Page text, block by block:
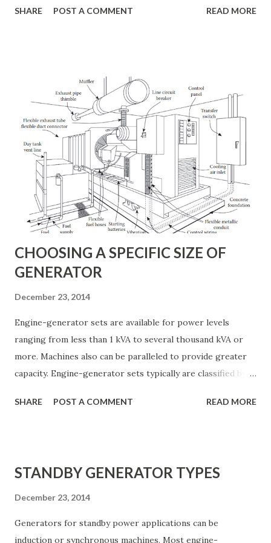
making a commercial power failure unnoticed by on-site
This standby power system is further refined in the
application illustrated in Figure 2, where a diesel generator
has been added to the system. With the automatic overlap
transfer switch shown at the generator output, this
arrangement also can be used for peak demand power
shaving. Figure 1: A dual feeder standby power system
using a motor-generator set to provide power fails ride-
through and transient-disturbance protection. Switching
circuits allow the m-g set to be bypassed, if necessary....
SHARE POST A COMMENT READ MORE
CHOOSING A SPECIFIC SIZE OF
GENERATOR
December 23, 2014
Engine-generator sets are available for power levels
ranging from less than 1 kVA to several thousand kVA or
more. Machines also can be paralleled to provide greater
capacity. Engine-generator sets typically are classified by
and dependable, low fuel costs, low fire or explosion
shutdown periods, long life, low maintenance.
Disadvantage: availability of natural gas during area wide
rapid starting, low initial cost. Disadvantages: greater
SHARE POST A COMMENT READ MORE
STANDBY GENERATOR TYPES
December 23, 2014
Generators for standby power applications can be
induction or synchronous machines. Most engine-